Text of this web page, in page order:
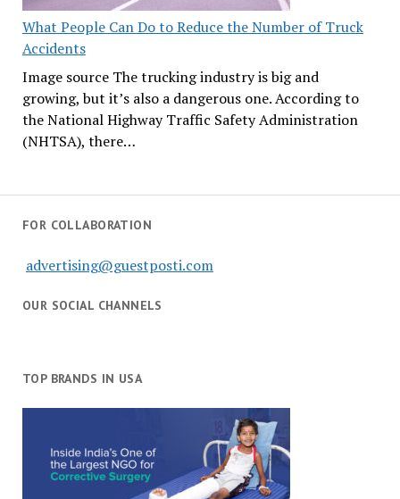
What People Can Do to Reduce the Number of Truck
Accidents
Image source The trucking industry is big and
growing, but it’s also a dangerous one. According to
the National Highway Traffic Safety Administration
(NHTSA), there…
FOR COLLABORATION
advertising@guestposti.com
OUR SOCIAL CHANNELS
TOP BRANDS IN USA